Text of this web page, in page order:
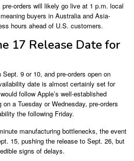
orders will likely go live at 1 p.m. local
buyers in Australia and Asia-
hours ahead of U.S. customers.
17 Release Date for
9 or 10, and pre-orders open on
date is almost certainly set for
follow Apple’s well-established
a Tuesday or Wednesday, pre-orders
the following Friday.
manufacturing bottlenecks, the event
15, pushing the release to Sept. 26, but
signs of delays.